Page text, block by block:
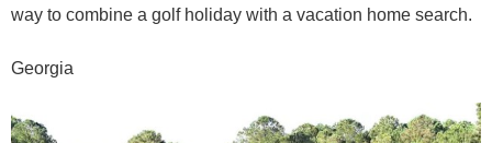
way to combine a golf holiday with a vacation home search.
Georgia